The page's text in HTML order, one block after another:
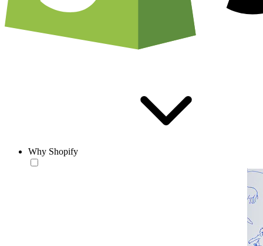
Why Shopify